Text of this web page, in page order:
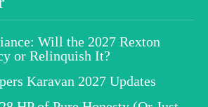
Will the 2027 Rexton
or Relinquish It?
Karavan 2027 Updates